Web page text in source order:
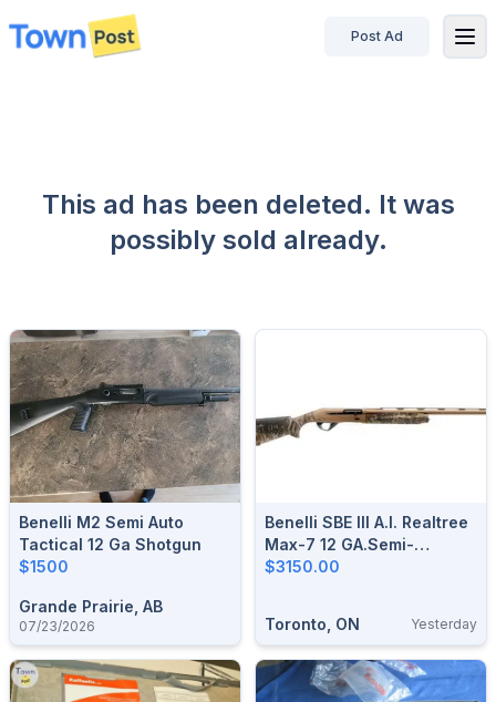
disconnected
Post Ad
This ad has been deleted. It was
possibly sold already.
Benelli M2 Semi Auto
Tactical 12 Ga Shotgun
$1500
Grande Prairie, AB
07/23/2026
Benelli SBE III A.I. Realtree
Max-7 12 GA.Semi-
Automatic Shotgun.
$3150.00
Toronto, ON Yesterday